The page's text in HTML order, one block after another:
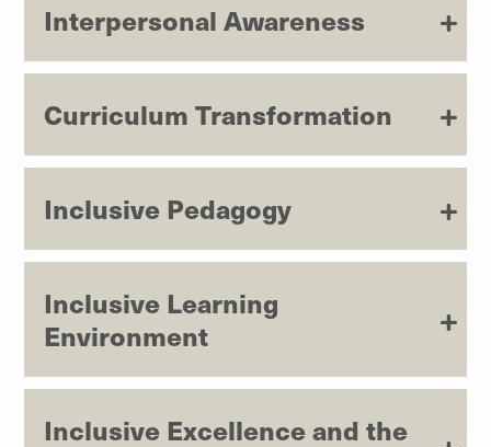
Interpersonal Awareness
Curriculum Transformation
Inclusive Pedagogy
Inclusive Learning
Environment
Inclusive Excellence and the